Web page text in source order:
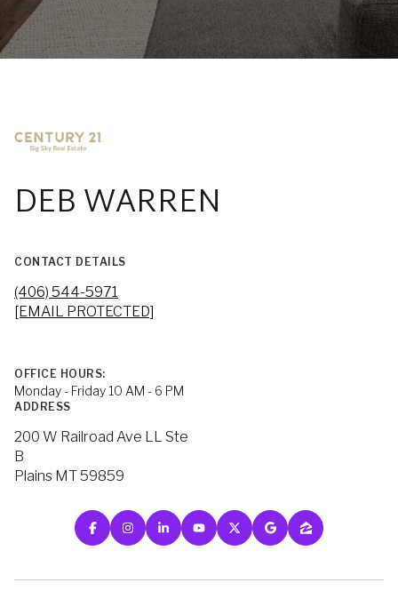
DEB WARREN
CONTACT DETAILS
(406) 544-5971
[EMAIL PROTECTED]
OFFICE HOURS:
Monday - Friday 10 AM - 6 PM
ADDRESS
200 W Railroad Ave LL Ste
B
Plains MT 59859